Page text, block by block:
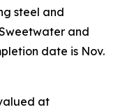
steel and
and
date is Nov.
at